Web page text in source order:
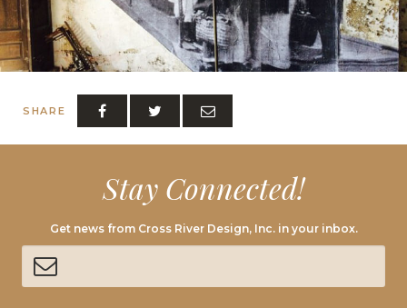
SHARE
Stay Connected!
Get news from Cross River Design, Inc. in your inbox.